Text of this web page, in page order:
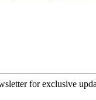
for exclusive